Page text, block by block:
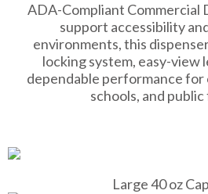
ADA-Compliant Commercial
support accessibility
environments, this
locking system, easy-view
dependable performance
schools, and
Large 40 oz